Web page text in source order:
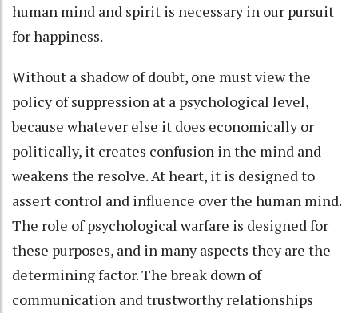
human mind and spirit is necessary in our pursuit
for happiness.
Without a shadow of doubt, one must view the
policy of suppression at a psychological level,
because whatever else it does economically or
politically, it creates confusion in the mind and
weakens the resolve. At heart, it is designed to
assert control and influence over the human mind.
The role of psychological warfare is designed for
these purposes, and in many aspects they are the
determining factor. The break down of
communication and trustworthy relationships